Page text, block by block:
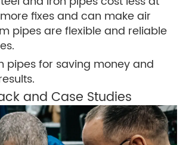
fixes and can make air
pipes are flexible and reliable
pipes for saving money and
and Case Studies